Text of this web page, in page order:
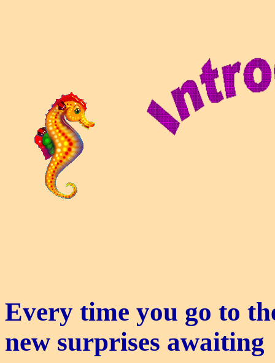
Every time you go to
new surprises awaiting